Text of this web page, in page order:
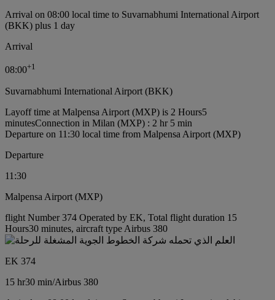
Arrival on 08:00 local time to Suvarnabhumi International Airport
(BKK) plus 1 day
Arrival
08:00+1
Suvarnabhumi International Airport (BKK)
Layoff time at Malpensa Airport (MXP) is 2 Hours5
minutesConnection in Milan (MXP) : 2 hr 5 min
Departure on 11:30 local time from Malpensa Airport (MXP)
Departure
11:30
Malpensa Airport (MXP)
flight Number 374 Operated by EK, Total flight duration 15
Hours30 minutes, aircraft type Airbus 380
EK 374
15 hr30 min/Airbus 380